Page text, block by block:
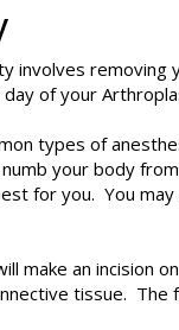
involves removing
of your
types of
your body
for you. You
make an incision
tissue. The